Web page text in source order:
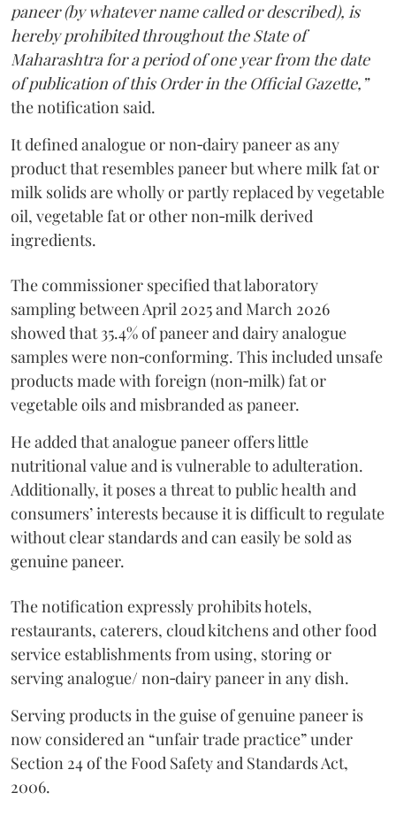
paneer (by whatever name called or described), is
hereby prohibited throughout the State of
Maharashtra for a period of one year from the date
of publication of this Order in the Official Gazette,”
the notification said.
It defined analogue or non‑dairy paneer as any
product that resembles paneer but where milk fat or
milk solids are wholly or partly replaced by vegetable
oil, vegetable fat or other non‑milk derived
ingredients.
The commissioner specified that laboratory
sampling between April 2025 and March 2026
showed that 35.4% of paneer and dairy analogue
samples were non‑conforming. This included unsafe
products made with foreign (non‑milk) fat or
vegetable oils and misbranded as paneer.
He added that analogue paneer offers little
nutritional value and is vulnerable to adulteration.
Additionally, it poses a threat to public health and
consumers’ interests because it is difficult to regulate
without clear standards and can easily be sold as
genuine paneer.
The notification expressly prohibits hotels,
restaurants, caterers, cloud kitchens and other food
service establishments from using, storing or
serving analogue/ non‑dairy paneer in any dish.
Serving products in the guise of genuine paneer is
now considered an “unfair trade practice” under
Section 24 of the Food Safety and Standards Act,
2006.